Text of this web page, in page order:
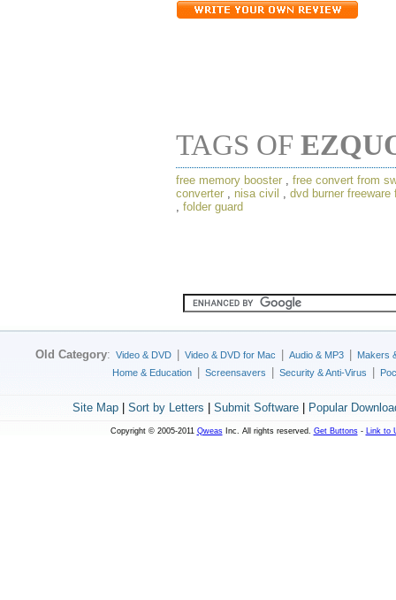
TAGS OF
free memory booster
free convert from
converter
nisa civil
dvd burner freeware
folder guard
Old Category: Video & DVD Video & DVD for Mac Audio & MP3
Makers
Home & Education
Screensavers Security & Anti-Virus
Site Map| Sort by Letters Submit Software| Popular
Copyright © 2005-2011 QweasInc. All rights reserved. Get Buttons- Link to